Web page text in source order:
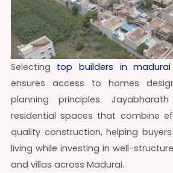
Selecting top builders in madurai
ensures access to homes
planning principles.
residential spaces that combine
quality construction, helping
living while investing in well-
and villas across Madurai.